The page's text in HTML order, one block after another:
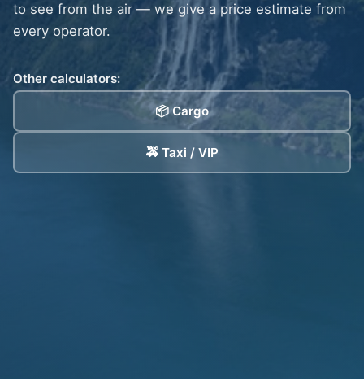
to see from the air — we give a price estimate from
every operator.
Other calculators:
📦 Cargo
🚕 Taxi / VIP